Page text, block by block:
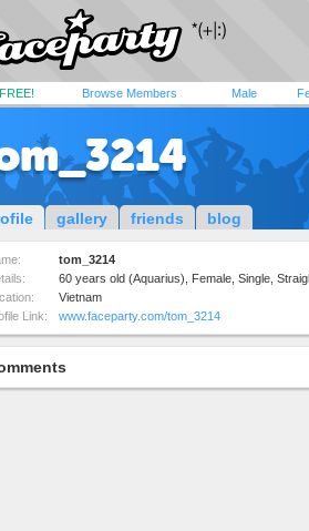
Browse Members Male
gallery friends blog
tom_3214
60 years old (Aquarius), Female, Single,
Vietnam
Link:
www.faceparty.com/tom_3214